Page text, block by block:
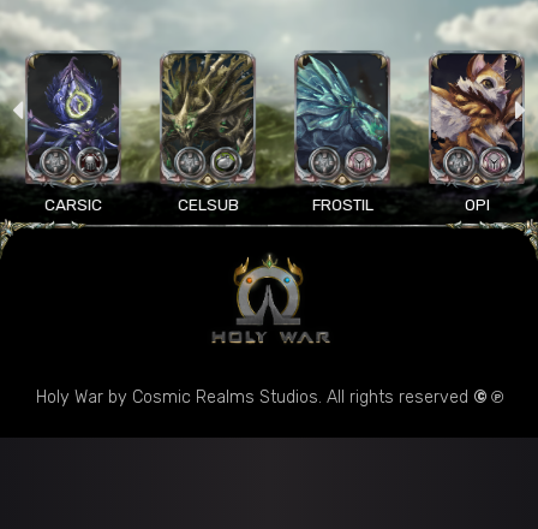
CARSIC CELSUB FROSTIL OPI
Holy War by Cosmic Realms Studios. All rights reserved © ℗